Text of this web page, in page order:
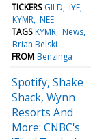
TICKERS GILD IYF
KYMR NEE
TAGS KYMR News
Brian Belski
FROM Benzinga
Spotify, Shake
Shack, Wynn
Resorts And
More: CNBC's